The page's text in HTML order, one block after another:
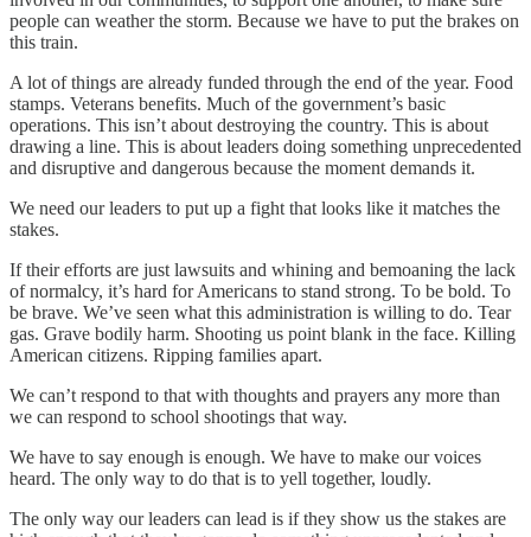
people can weather the storm. Because we have to put the brakes on
this train.
A lot of things are already funded through the end of the year. Food
stamps. Veterans benefits. Much of the government’s basic
operations. This isn’t about destroying the country. This is about
drawing a line. This is about leaders doing something unprecedented
and disruptive and dangerous because the moment demands it.
We need our leaders to put up a fight that looks like it matches the
stakes.
If their efforts are just lawsuits and whining and bemoaning the lack
of normalcy, it’s hard for Americans to stand strong. To be bold. To
be brave. We’ve seen what this administration is willing to do. Tear
gas. Grave bodily harm. Shooting us point blank in the face. Killing
American citizens. Ripping families apart.
We can’t respond to that with thoughts and prayers any more than
we can respond to school shootings that way.
We have to say enough is enough. We have to make our voices
heard. The only way to do that is to yell together, loudly.
The only way our leaders can lead is if they show us the stakes are